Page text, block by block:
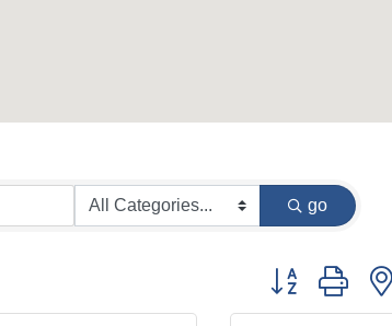
go
Button group